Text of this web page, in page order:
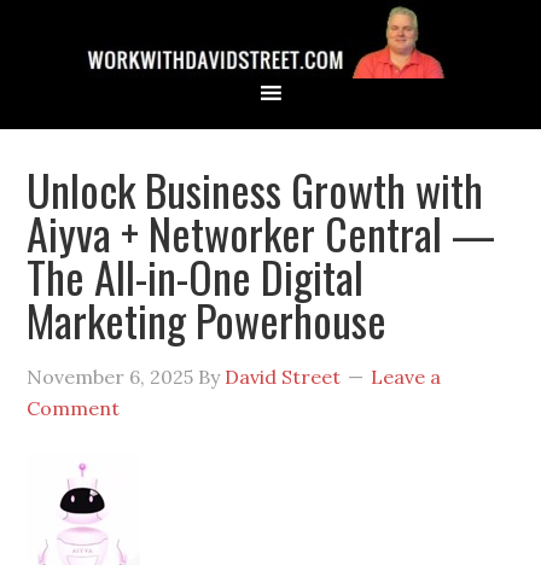
Unlock Business Growth with
Aiyva + Networker Central —
The All-in-One Digital
Marketing Powerhouse
November 6, 2025 By David Street
Leave a
Comment